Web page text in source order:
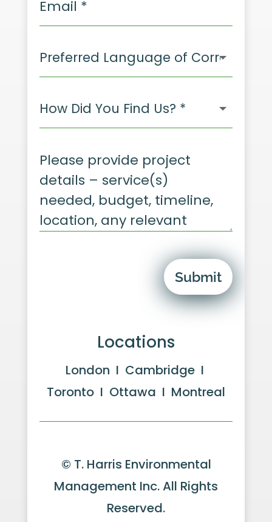
Submit
Locations
London I Cambridge I
Toronto I Ottawa I Montreal
© T. Harris Environmental
Management Inc. All Rights
Reserved.